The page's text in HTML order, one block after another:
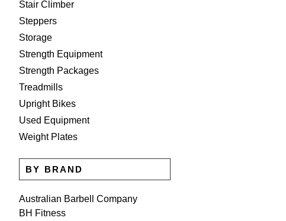
Stair Climber
Steppers
Storage
Strength Equipment
Strength Packages
Treadmills
Upright Bikes
Used Equipment
Weight Plates
BY BRAND
Australian Barbell Company
BH Fitness